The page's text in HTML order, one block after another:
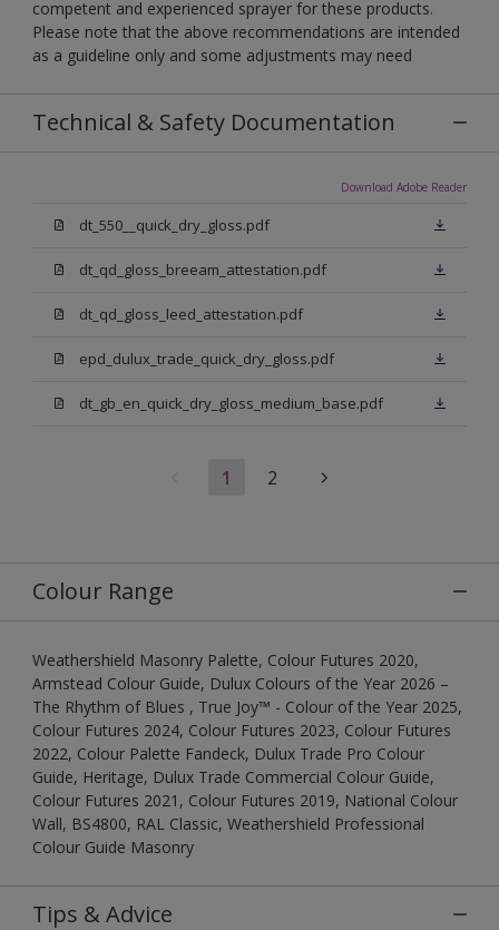
competent and experienced sprayer for these products.
Please note that the above recommendations are intended
as a guideline only and some adjustments may need
Technical & Safety Documentation
Download Adobe Reader
dt_550__quick_dry_gloss.pdf
dt_qd_gloss_breeam_attestation.pdf
dt_qd_gloss_leed_attestation.pdf
epd_dulux_trade_quick_dry_gloss.pdf
dt_gb_en_quick_dry_gloss_medium_base.pdf
1 2
Colour Range
Weathershield Masonry Palette, Colour Futures 2020,
Armstead Colour Guide, Dulux Colours of the Year 2026 –
The Rhythm of Blues , True Joy™ - Colour of the Year 2025,
Colour Futures 2024, Colour Futures 2023, Colour Futures
2022, Colour Palette Fandeck, Dulux Trade Pro Colour
Guide, Heritage, Dulux Trade Commercial Colour Guide,
Colour Futures 2021, Colour Futures 2019, National Colour
Wall, BS4800, RAL Classic, Weathershield Professional
Colour Guide Masonry
Tips & Advice